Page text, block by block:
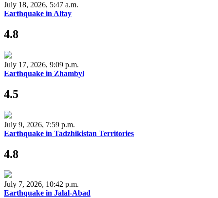
July 18, 2026, 5:47 a.m.
Earthquake in Altay
4.8
July 17, 2026, 9:09 p.m.
Earthquake in Zhambyl
4.5
July 9, 2026, 7:59 p.m.
Earthquake in Tadzhikistan Territories
4.8
July 7, 2026, 10:42 p.m.
Earthquake in Jalal-Abad